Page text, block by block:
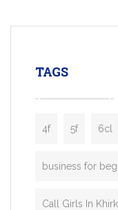
TAGS
4f 5f 6cl
business for
Call Girls In